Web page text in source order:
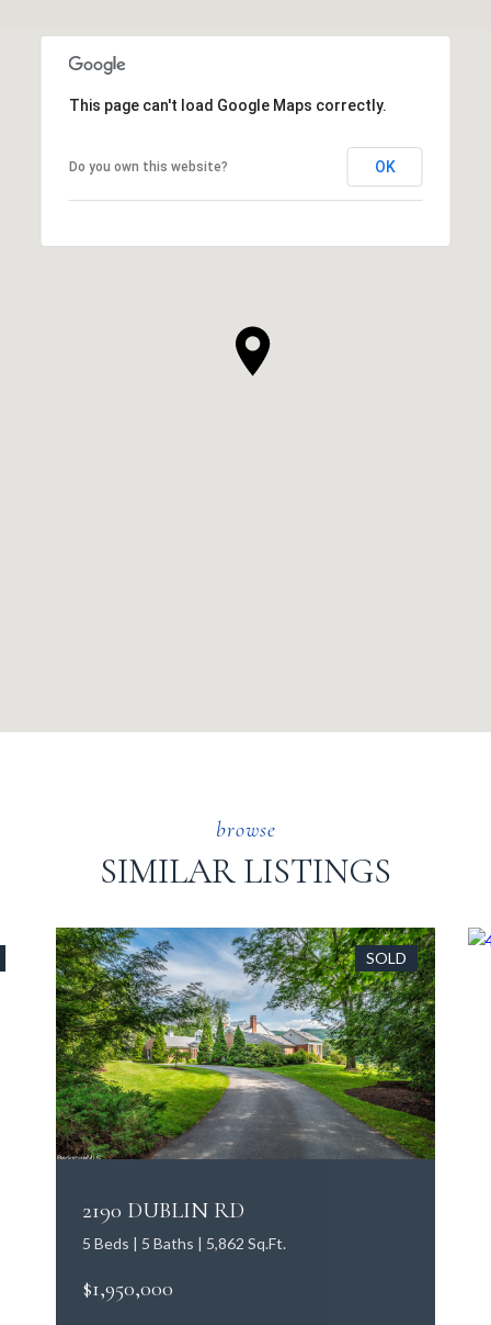
This page can't load Google Maps correctly.
Do you own this website? OK
SIMILAR LISTINGS
SOLD
2190 DUBLIN RD
5 Beds | 5 Baths | 5,862 Sq.Ft.
$1,950,000